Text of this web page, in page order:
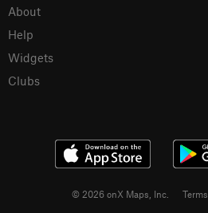
About
Help
Widgets
Clubs
© 2026 onX Maps, Inc. Terms